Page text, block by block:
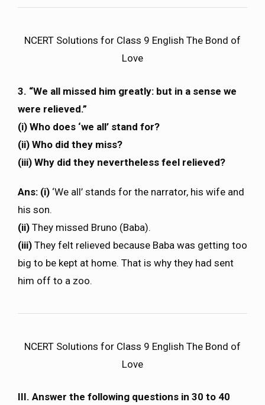
NCERT Solutions for Class 9 English The Bond of
Love
3. “We all missed him greatly: but in a sense we
were relieved.”
(i) Who does ‘we all’ stand for?
(ii) Who did they miss?
(iii) Why did they nevertheless feel relieved?
Ans: (i) ‘We all’ stands for the narrator, his wife and
his son.
(ii) They missed Bruno (Baba).
(iii) They felt relieved because Baba was getting too
big to be kept at home. That is why they had sent
him off to a zoo.
NCERT Solutions for Class 9 English The Bond of
Love
III. Answer the following questions in 30 to 40